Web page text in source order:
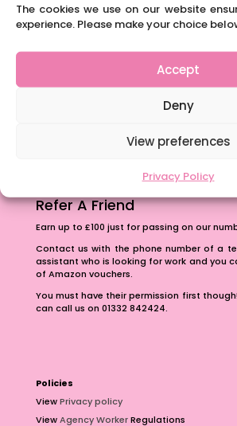
The cookies we use on our website
experience. Please make your choice
Accept
Deny
View preferences
Privacy Policy
Navigating Neurodiversity:
The importance of inclusivity in
School Business Manager
Refer A Friend
Earn up to £100 just for passing on our
Contact us with the phone number of a
assistant who is looking for work and you
of Amazon vouchers.
You must have their permission first
can call us on 01332 842424.
Policies
ViewPrivacy policy
ViewAgency WorkerRegulations